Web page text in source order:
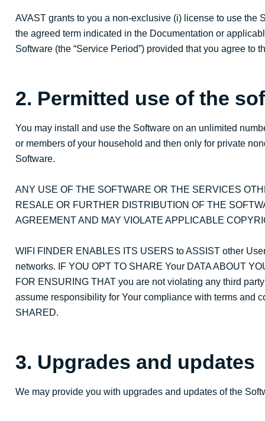
AVAST grants to you a non-exclusive (i) license to use the
the agreed term indicated in the Documentation or
Software (the “Service Period”) provided that you agree to
2. Permitted use of the
You may install and use the Software on an unlimited
or members of your household and then only for private
Software.
ANY USE OF THE SOFTWARE OR THE SERVICES
RESALE OR FURTHER DISTRIBUTION OF THE
AGREEMENT AND MAY VIOLATE APPLICABLE
WIFI FINDER ENABLES ITS USERS to ASSIST other
networks. IF YOU OPT TO SHARE Your DATA ABOUT
FOR ENSURING THAT you are not violating any third
assume responsibility for Your compliance with terms and
SHARED.
3. Upgrades and updates
We may provide you with upgrades and updates of the